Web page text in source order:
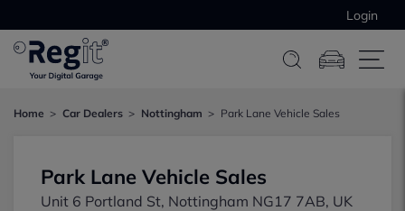
Login
Home Car Dealers Nottingham Park Lane Vehicle Sales
Park Lane Vehicle Sales
Unit 6 Portland St, Nottingham NG17 7AB, UK